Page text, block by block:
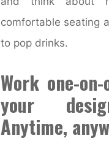
comfortable seating
to pop drinks.
Work one-
your
Anytime,